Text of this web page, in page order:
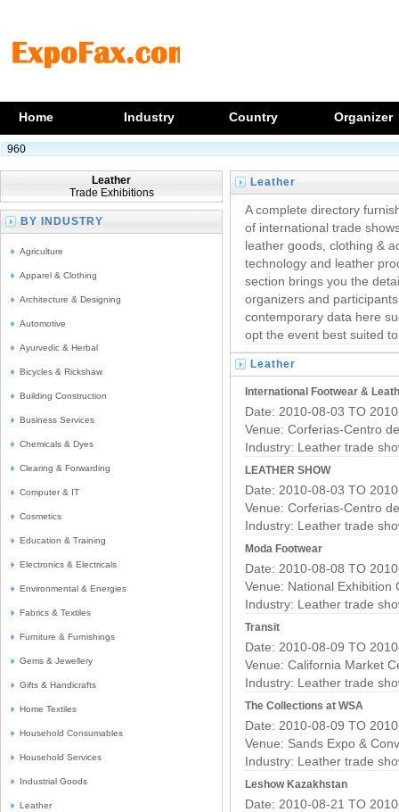
Home Industry Country Organizer
960
Leather
Trade Exhibitions
BY INDUSTRY
Agriculture
Apparel & Clothing
Architecture & Designing
Automotive
Ayurvedic & Herbal
Bicycles & Rickshaw
Building Construction
Business Services
Chemicals & Dyes
Clearing & Forwarding
Computer & IT
Cosmetics
Education & Training
Electronics & Electricals
Environmental & Energies
Fabrics & Textiles
Furniture & Furnishings
Gems & Jewellery
Gifts & Handicrafts
Home Textiles
Household Consumables
Household Services
Industrial Goods
Leather
Leather
Trade Exhibitions
A complete directory
of international trade
leather goods, clothing &
technology and leather
section brings you the
organizers and
contemporary data here
opt the event best suited
Leather
Trade Fairs
International Footwear &
Date: 2010-08-03 TO
Venue: Corferias-Centro
Industry: Leather trade
LEATHER SHOW
Date: 2010-08-03 TO
Venue: Corferias-Centro
Industry: Leather trade
Moda Footwear
Date: 2010-08-08 TO
Venue: National Exhibition
Industry: Leather trade
Transit
Date: 2010-08-09 TO
Venue: California Market
Industry: Leather trade
The Collections at WSA
Date: 2010-08-09 TO
Venue: Sands Expo &
Industry: Leather trade
Leshow Kazakhstan
Date: 2010-08-21 TO